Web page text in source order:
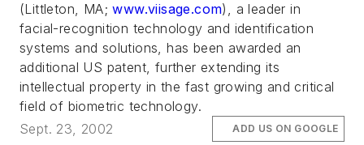
(Littleton, MA;www.viisage.com), a leader in
facial-recognition technology and identification
systems and solutions, has been awarded an
additional US patent, further extending its
intellectual property in the fast growing and critical
field of biometric technology.
Sept. 23, 2002
ADD US ON GOOGLE